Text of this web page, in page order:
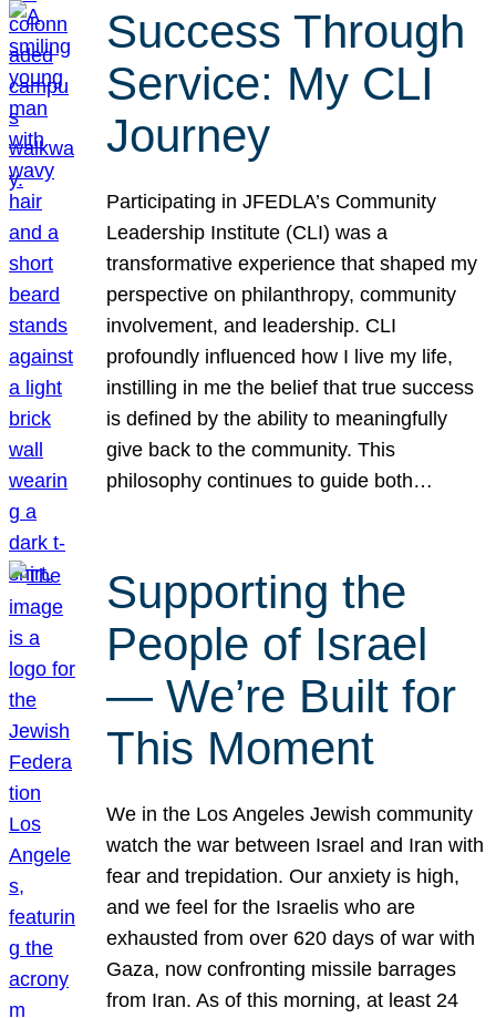
Success Through
Service: My CLI
Journey
Participating in JFEDLA’s Community
Leadership Institute (CLI) was a
transformative experience that shaped my
perspective on philanthropy, community
involvement, and leadership. CLI
profoundly influenced how I live my life,
instilling in me the belief that true success
is defined by the ability to meaningfully
give back to the community. This
philosophy continues to guide both…
Supporting the
People of Israel
— We’re Built for
This Moment
We in the Los Angeles Jewish community
watch the war between Israel and Iran with
fear and trepidation. Our anxiety is high,
and we feel for the Israelis who are
exhausted from over 620 days of war with
Gaza, now confronting missile barrages
from Iran. As of this morning, at least 24